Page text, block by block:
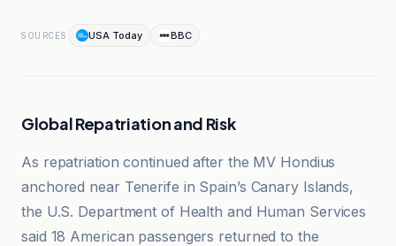
SOURCES USA Today BBC
Global Repatriation and Risk
As repatriation continued after the MV Hondius
anchored near Tenerife in Spain’s Canary Islands,
the U.S. Department of Health and Human Services
said 18 American passengers returned to the